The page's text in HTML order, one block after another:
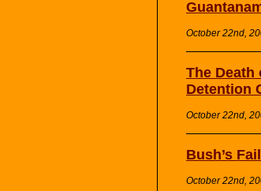
October 22nd,
The
Detention
October 22nd,
Bush’s
October 22nd,